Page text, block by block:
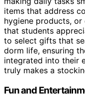
items that address
hygiene products, or
that students
to select gifts that
dorm life, ensuring
integrated into their
truly makes a
Fun and